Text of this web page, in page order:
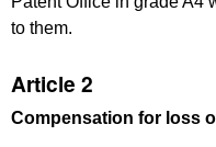
to them.
Article 2
Compensation for loss